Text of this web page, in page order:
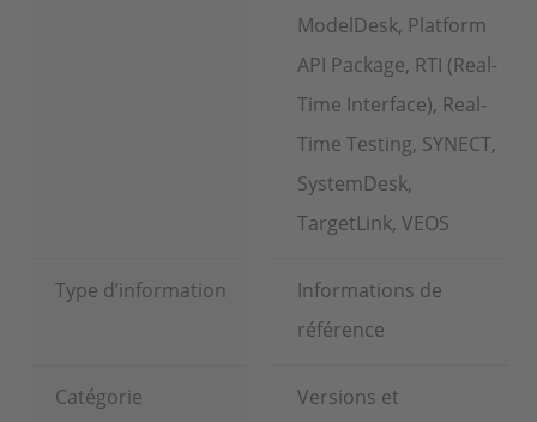
ModelDesk, Platform
API Package, RTI (Real-
Time Interface), Real-
Time Testing, SYNECT,
SystemDesk,
TargetLink, VEOS
Type d’information
Informations de
référence
Catégorie
Versions et